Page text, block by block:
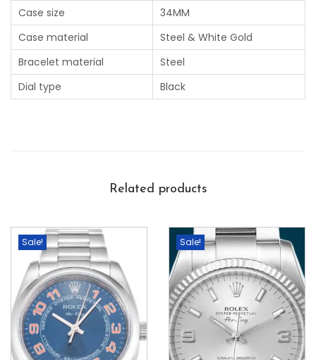
Case size
34MM
Case material
Steel & White Gold
Bracelet material
Steel
Dial type
Black
Related products
Sale! Sale!